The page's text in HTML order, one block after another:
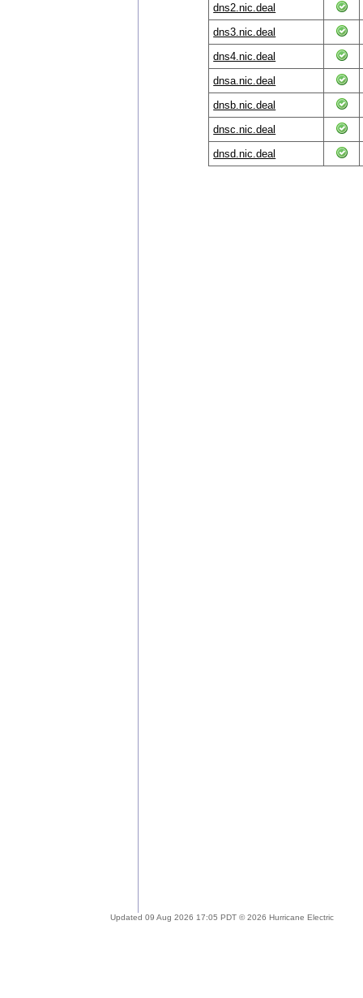
dns2.nic.deal
dns3.nic.deal
dns4.nic.deal
dnsa.nic.deal
dnsb.nic.deal
dnsc.nic.deal
dnsd.nic.deal
Updated 09 Aug 2026 17:05 PDT © 2026 Hurricane Electric